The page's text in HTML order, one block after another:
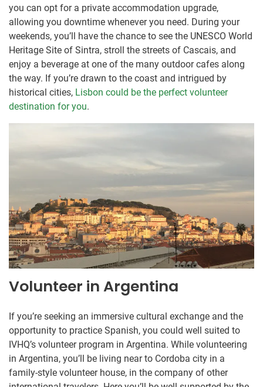
you can opt for a private accommodation upgrade,
allowing you downtime whenever you need. During your
weekends, you’ll have the chance to see the UNESCO World
Heritage Site of Sintra, stroll the streets of Cascais, and
enjoy a beverage at one of the many outdoor cafes along
the way. If you’re drawn to the coast and intrigued by
historical cities, Lisbon could be the perfect volunteer
destination for you.
Volunteer in Argentina
If you’re seeking an immersive cultural exchange and the
opportunity to practice Spanish, you could well suited to
IVHQ’s volunteer program in Argentina. While volunteering
in Argentina, you’ll be living near to Cordoba city in a
family-style volunteer house, in the company of other